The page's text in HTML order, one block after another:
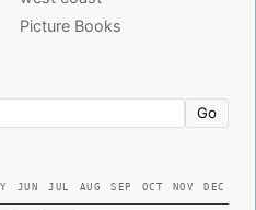
Picture Books
Go
JUN JUL AUG SEP OCT NOV DEC